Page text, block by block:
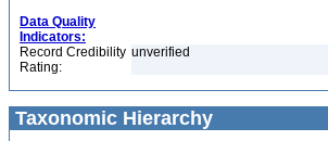
Data Quality
Indicators:
Record Credibility
Rating:
unverified
Taxonomic Hierarchy